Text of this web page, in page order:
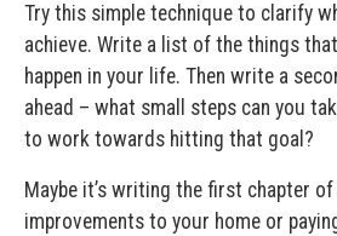
Try this simple technique to clarify
achieve. Write a list of the things
happen in your life. Then write a
ahead – what small steps can you
to work towards hitting that goal?
Maybe it’s writing the first chapter
improvements to your home or